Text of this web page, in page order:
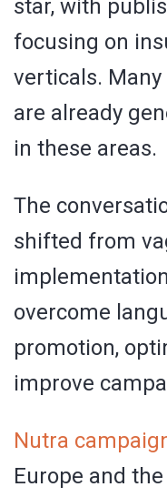
star, with
focusing on
verticals.
are already
in these areas.
The
shifted from
overcome
promotion,
improve
Nutra
Europe and